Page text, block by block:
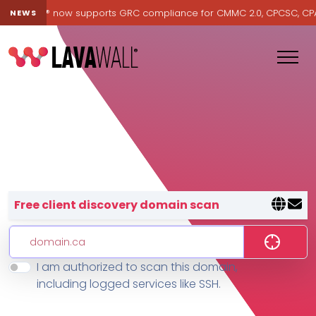
NEWS now supports GRC compliance for CMMC 2.0, CPCSC, CPA
Features
Lavawall® — negative-cost
Free client discovery domain scan
I am authorized to scan this domain,
including logged services like SSH.